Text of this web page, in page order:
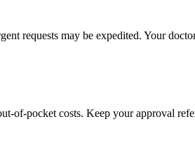
requests may be expedited. Your
of-pocket costs. Keep your approval